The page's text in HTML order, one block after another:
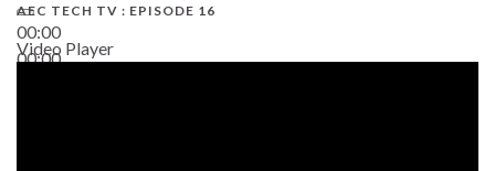
00:00
00:00
AEC TECH TV : EPISODE 16
Video Player